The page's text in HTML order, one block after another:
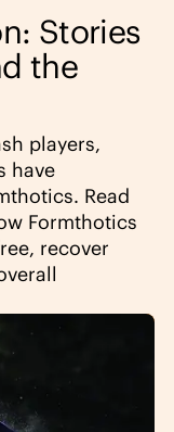
Stories
the
players,
have
Read
Formthotics
recover